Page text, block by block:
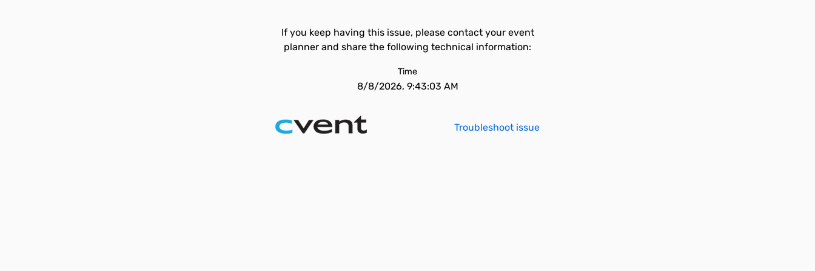
If you keep having this issue, please contact your event
planner and share the following technical information:
Time
8/8/2026, 9:43:03 AM
Troubleshoot issue